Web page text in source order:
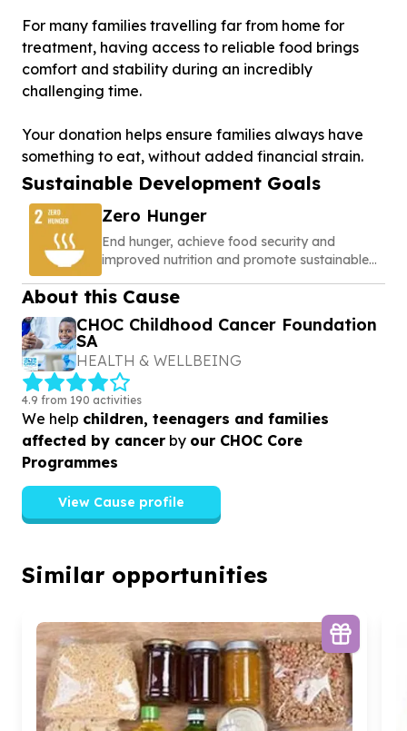
For many families travelling far from home for
treatment, having access to reliable food brings
comfort and stability during an incredibly
challenging time.
Your donation helps ensure families always have
something to eat, without added financial strain.
Sustainable Development Goals
Zero Hunger
End hunger, achieve food security and
improved nutrition and promote sustainable
About this Cause
CHOC Childhood Cancer Foundation
SA
HEALTH & WELLBEING
4.9 from 190 activities
We help children, teenagers and families
affected by cancer by our CHOC Core
Programmes
View Cause profile
Similar opportunities